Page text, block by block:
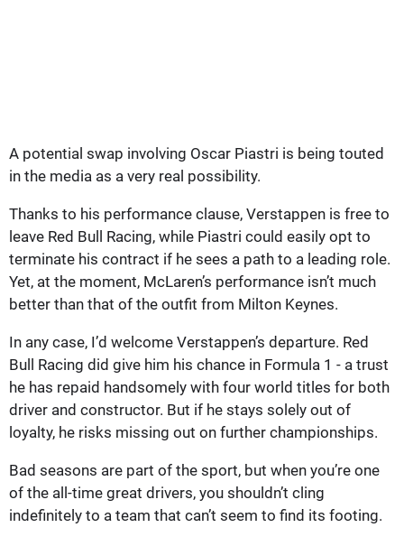
A potential swap involving Oscar Piastri is being touted
in the media as a very real possibility.
Thanks to his performance clause, Verstappen is free to
leave Red Bull Racing, while Piastri could easily opt to
terminate his contract if he sees a path to a leading role.
Yet, at the moment, McLaren’s performance isn’t much
better than that of the outfit from Milton Keynes.
In any case, I’d welcome Verstappen’s departure. Red
Bull Racing did give him his chance in Formula 1 - a trust
he has repaid handsomely with four world titles for both
driver and constructor. But if he stays solely out of
loyalty, he risks missing out on further championships.
Bad seasons are part of the sport, but when you’re one
of the all-time great drivers, you shouldn’t cling
indefinitely to a team that can’t seem to find its footing.